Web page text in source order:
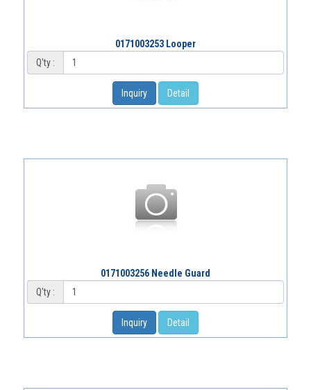
0171003253 Looper
Q'ty :
Inquiry Detail
0171003256 Needle Guard
Q'ty :
Inquiry Detail